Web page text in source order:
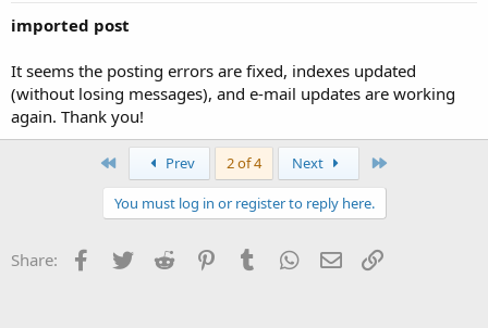
imported post
It seems the posting errors are fixed, indexes updated
(without losing messages), and e-mail updates are working
again. Thank you!
Prev 2 of 4 Next
You must log in or register to reply here.
Share: Facebook
Twitter Reddit PinterestTumblr WhatsApp
Email